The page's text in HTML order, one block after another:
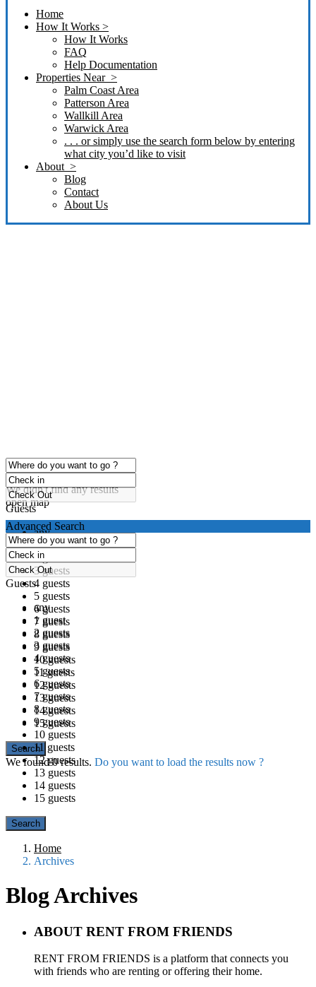
Home
How It Works >
How It Works
FAQ
Help Documentation
Properties Near >
Palm Coast Area
Patterson Area
Wallkill Area
Warwick Area
. . . or simply use the search form below by entering
what city you’d like to visit
About >
Blog
Contact
About Us
click to enable zoom
Loading Maps
We didn't find any results
open map
Guests
any
1 guest
2 guests
3 guests
4 guests
5 guests
6 guests
7 guests
8 guests
9 guests
10 guests
11 guests
12 guests
13 guests
14 guests
15 guests
We found0results. Do you want to load the results now ?
Advanced Search
Guests
any
1 guest
2 guests
3 guests
4 guests
5 guests
6 guests
7 guests
8 guests
9 guests
10 guests
11 guests
12 guests
13 guests
14 guests
15 guests
Home
Archives
Blog Archives
ABOUT RENT FROM FRIENDS
RENT FROM FRIENDS is a platform that connects you
with friends who are renting or offering their home.